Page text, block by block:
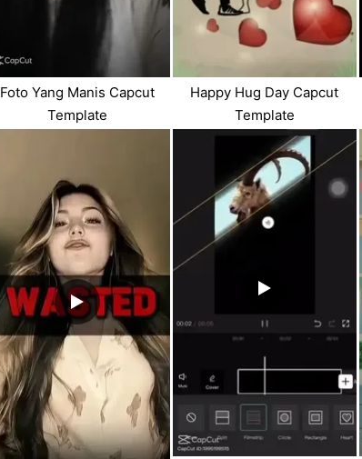
Foto Yang Manis Capcut
Template
Happy Hug Day Capcut
Template